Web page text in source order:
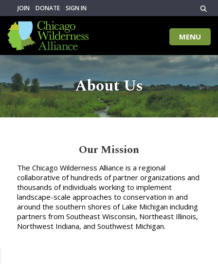
JOIN DONATE SIGN IN
Toggle
MENU
About Us
Our Mission
The Chicago Wilderness Alliance is a regional
collaborative of hundreds of partner organizations and
thousands of individuals working to implement
landscape-scale approaches to conservation in and
around the southern shores of Lake Michigan including
partners from Southeast Wisconsin, Northeast Illinois,
Northwest Indiana, and Southwest Michigan.